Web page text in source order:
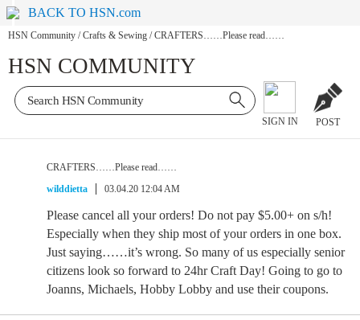
BACK TO HSN.com
HSN Community / Crafts & Sewing / CRAFTERS……Please read……
HSN COMMUNITY
SIGN IN POST
CRAFTERS……Please read……
wilddietta
03.04.20 12:04 AM
Please cancel all your orders! Do not pay $5.00+ on s/h!
Especially when they ship most of your orders in one box.
Just saying……it’s wrong. So many of us especially senior
citizens look so forward to 24hr Craft Day! Going to go to
Joanns, Michaels, Hobby Lobby and use their coupons.